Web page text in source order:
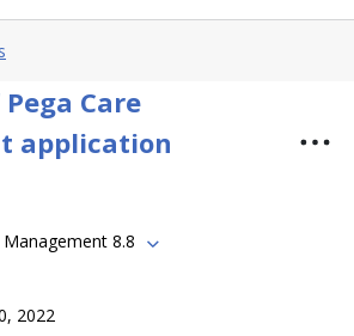
Care
application
Management 8.8
2022